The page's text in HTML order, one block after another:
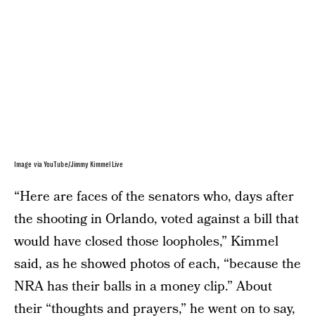
Image via YouTube/Jimmy Kimmel Live
“Here are faces of the senators who, days after
the shooting in Orlando, voted against a bill that
would have closed those loopholes,” Kimmel
said, as he showed photos of each, “because the
NRA has their balls in a money clip.” About
their “thoughts and prayers,” he went on to say,